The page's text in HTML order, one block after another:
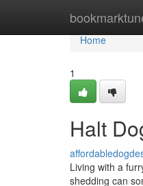
Home
Home
1
Halt
Living with a
shedding can